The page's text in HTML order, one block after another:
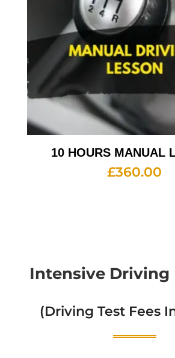
10 HOURS MANUAL
£360.00
Intensive Driving
(Driving Test Fees